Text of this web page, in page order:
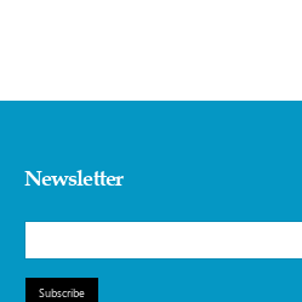
Newsletter
Subscribe